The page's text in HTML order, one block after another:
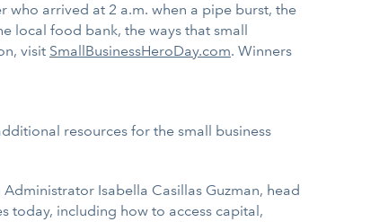
arrived at 2 a.m. when a pipe burst, the
local food bank, the ways that small
visit SmallBusinessHeroDay.com. Winners
resources for the small business
Isabella Casillas Guzman, head
today, including how to access capital,